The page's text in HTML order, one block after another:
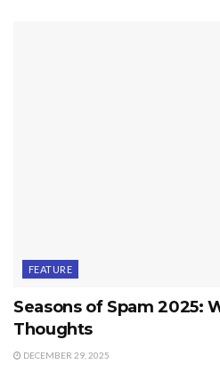
FEATURE
Seasons of Spam 2025:
Thoughts
DECEMBER 29, 2025